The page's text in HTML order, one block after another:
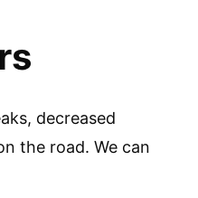
decreased
the road. We can